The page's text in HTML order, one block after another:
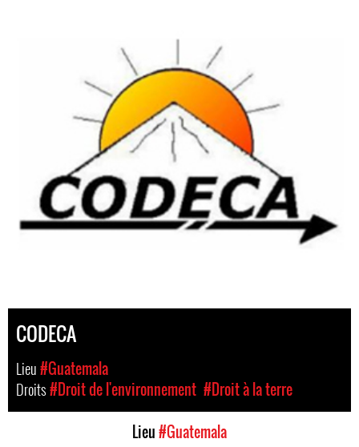
CODECA
Lieu#Guatemala
Droits#Droit de l'environnement #Droit à la terre
Lieu#Guatemala